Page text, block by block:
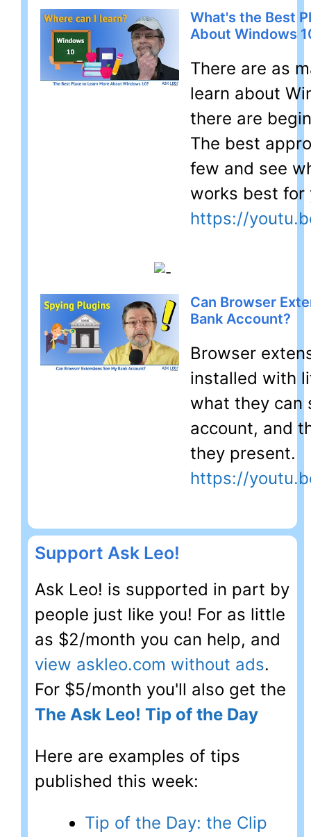
What's the Best
About Windows
There are as
learn about
there are
The best
few and see
works best for
https://
Can Browser
Bank Account?
Browser
installed with
what they can
account, and
they present.
https://
Support Ask Leo!
Ask Leo! is supported in part by
people just like you! For as little
as $2/month you can help, and
view askleo.com without ads.
For $5/month you'll also get the
The Ask Leo! Tip of the Day
Here are examples of tips
published this week:
Tip of the Day: the Clip